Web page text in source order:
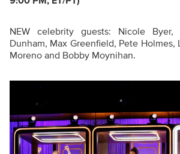
NEW celebrity guests: Nicole
Dunham, Max Greenfield, Pete Holmes,
Moreno and Bobby Moynihan.